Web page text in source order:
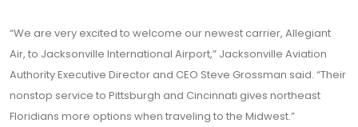
“We are very excited to welcome our newest carrier, Allegiant
Air, to Jacksonville International Airport,” Jacksonville Aviation
Authority Executive Director and CEO Steve Grossman said. “Their
nonstop service to Pittsburgh and Cincinnati gives northeast
Floridians more options when traveling to the Midwest.”